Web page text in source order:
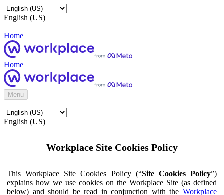
English (US)
Home
Home
Menu
English (US)
Workplace Site Cookies Policy
This Workplace Site Cookies Policy (“Site Cookies Policy”)
explains how we use cookies on the Workplace Site (as defined
below) and should be read in conjunction with the Workplace